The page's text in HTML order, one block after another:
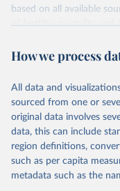
data downloaded from
United Nations,
Affairs,
Population
based on all available
of fertility, mortality and
their FAQ. You can also
This is an interim
estimates and
Retrieved on
March 31, 2026
This is the citation of
How we process
All data and
sourced from one or
original data involves
data, this can include
region definitions,
such as per capita
metadata such as the